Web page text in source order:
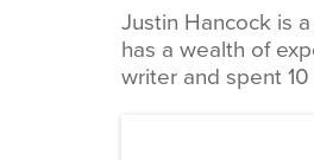
Justin Hancock is
has a wealth of
writer and spent